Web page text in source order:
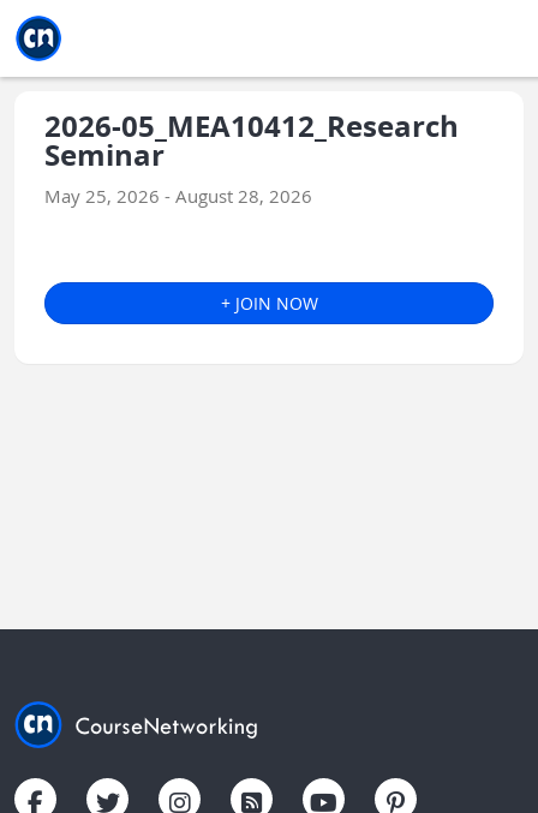
2026-05_MEA10412_Research
Seminar
May 25, 2026 - August 28, 2026
+ JOIN NOW